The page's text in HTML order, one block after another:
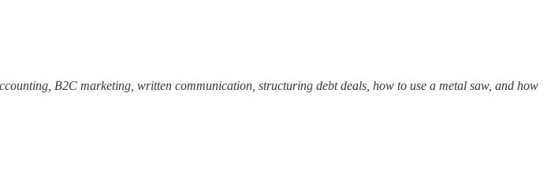
B2C marketing, written communication, structuring debt deals, how to use a metal saw, and how